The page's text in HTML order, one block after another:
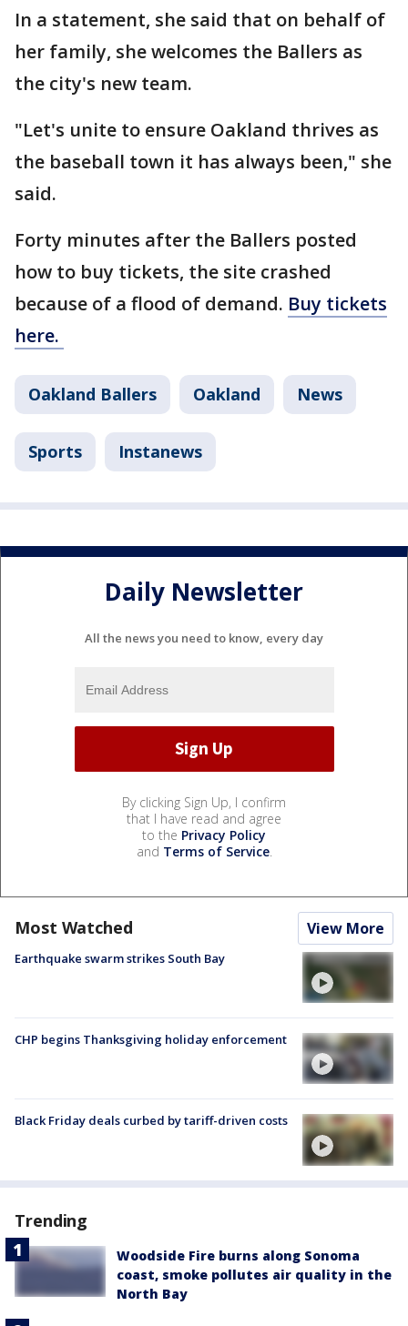
In a statement, she said that on behalf of
her family, she welcomes the Ballers as
the city's new team.
"Let's unite to ensure Oakland thrives as
the baseball town it has always been," she
said.
Forty minutes after the Ballers posted
how to buy tickets, the site crashed
because of a flood of demand. Buy tickets
here.
Oakland Ballers Oakland News
Sports Instanews
Daily Newsletter
All the news you need to know, every day
By clicking Sign Up, I confirm
that I have read and agree
to the Privacy Policy
and Terms of Service.
Most Watched View More
Earthquake swarm strikes South Bay
CHP begins Thanksgiving holiday enforcement
Black Friday deals curbed by tariff-driven costs
Trending
Woodside Fire burns along Sonoma
coast, smoke pollutes air quality in the
North Bay